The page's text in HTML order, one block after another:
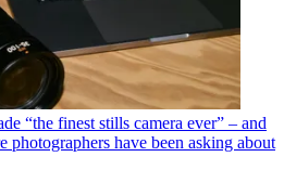
“the finest stills camera ever” – and
photographers have been asking about